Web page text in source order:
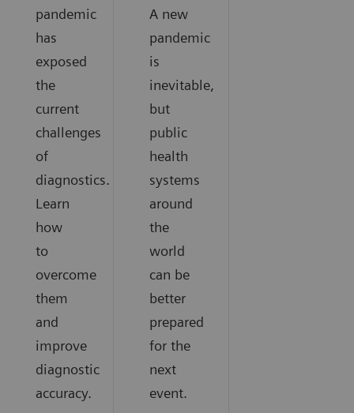
pandemic
has
exposed
the
current
challenges
of
diagnostics.
Learn
how
to
overcome
them
and
improve
diagnostic
accuracy.
A new
pandemic
is
inevitable,
but
public
health
systems
around
the
world
can be
better
prepared
for the
next
event.